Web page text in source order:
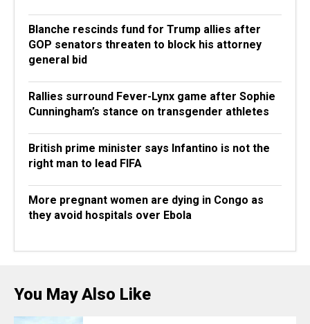
Blanche rescinds fund for Trump allies after
GOP senators threaten to block his attorney
general bid
Rallies surround Fever-Lynx game after Sophie
Cunningham’s stance on transgender athletes
British prime minister says Infantino is not the
right man to lead FIFA
More pregnant women are dying in Congo as
they avoid hospitals over Ebola
You May Also Like